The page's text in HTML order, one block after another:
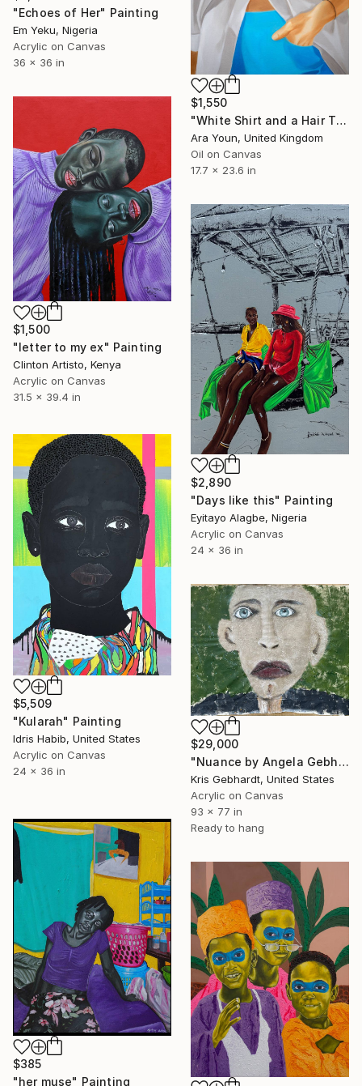
"Echoes of Her" Painting
Em Yeku, Nigeria
Acrylic on Canvas
36 x 36 in
$1,550
"White Shirt and a Hair Tie" Painting
Ara Youn, United Kingdom
Oil on Canvas
17.7 x 23.6 in
$1,500
"letter to my ex" Painting
Clinton Artisto, Kenya
Acrylic on Canvas
31.5 x 39.4 in
$2,890
"Days like this" Painting
Eyitayo Alagbe, Nigeria
Acrylic on Canvas
24 x 36 in
$5,509
"Kularah" Painting
Idris Habib, United States
Acrylic on Canvas
24 x 36 in
$29,000
"Nuance by Angela Gebhardt" Painting
Kris Gebhardt, United States
Acrylic on Canvas
93 x 77 in
Ready to hang
$385
"her muse" Painting